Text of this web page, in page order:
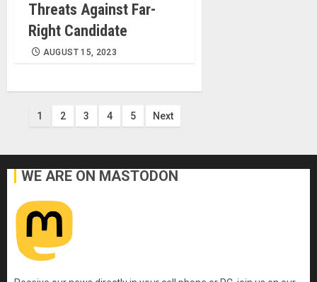
Threats Against Far-
Right Candidate
AUGUST 15, 2023
Posts
1 2 3 4 5 Next
WE ARE ON MASTODON